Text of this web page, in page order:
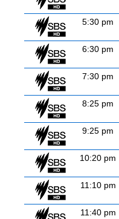
5:30 pm
6:30 pm
7:30 pm
8:25 pm
9:25 pm
10:20 pm
11:10 pm
11:40 pm